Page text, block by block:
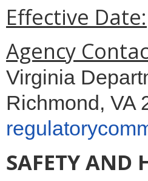
Effective Date:
Agency
Virginia
Richmond, VA
SAFETY AND